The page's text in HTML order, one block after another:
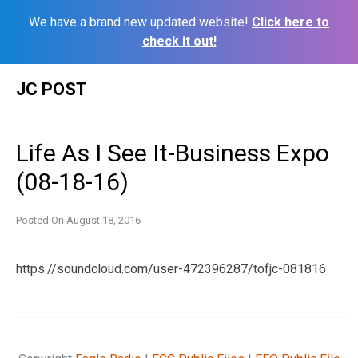
We have a brand new updated website! Click here to
check it out!
JC POST
Life As I See It-Business Expo
(08-18-16)
Posted On August 18, 2016
https://soundcloud.com/user-472396287/tofjc-081816